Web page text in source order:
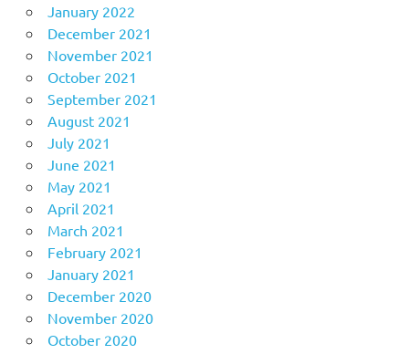
January 2022
December 2021
November 2021
October 2021
September 2021
August 2021
July 2021
June 2021
May 2021
April 2021
March 2021
February 2021
January 2021
December 2020
November 2020
October 2020